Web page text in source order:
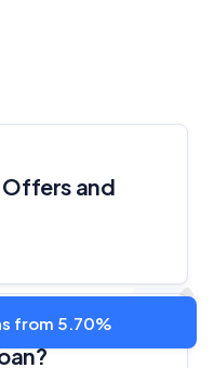
Offers and
from 5.70%